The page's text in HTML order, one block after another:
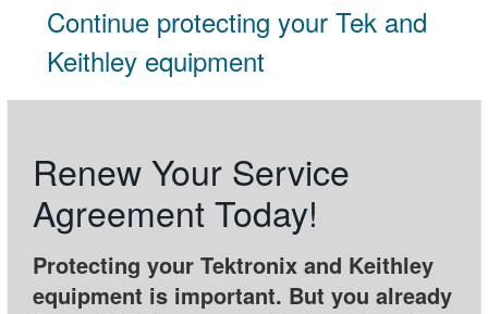
简体中文
한국어
繁體中文
Continue protecting your Tek and
Keithley equipment
Renew Your Service
Agreement Today!
Protecting your Tektronix and Keithley
equipment is important. But you already